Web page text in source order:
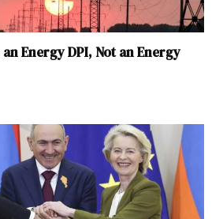
an Energy DPI, Not an Energy